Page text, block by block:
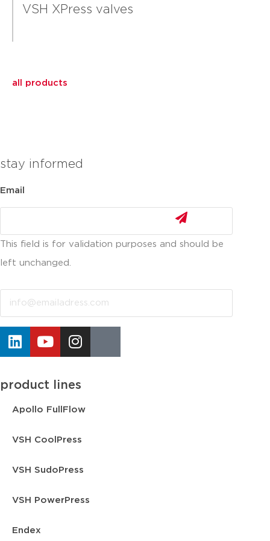
VSH XPress valves
all products
stay informed
Email
This field is for validation purposes and should be
left unchanged.
Email
product lines
Apollo FullFlow
VSH CoolPress
VSH SudoPress
VSH PowerPress
Endex